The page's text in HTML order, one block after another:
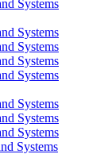
Systems
Systems
Systems
Systems
Systems
Systems
Systems
Systems
Systems